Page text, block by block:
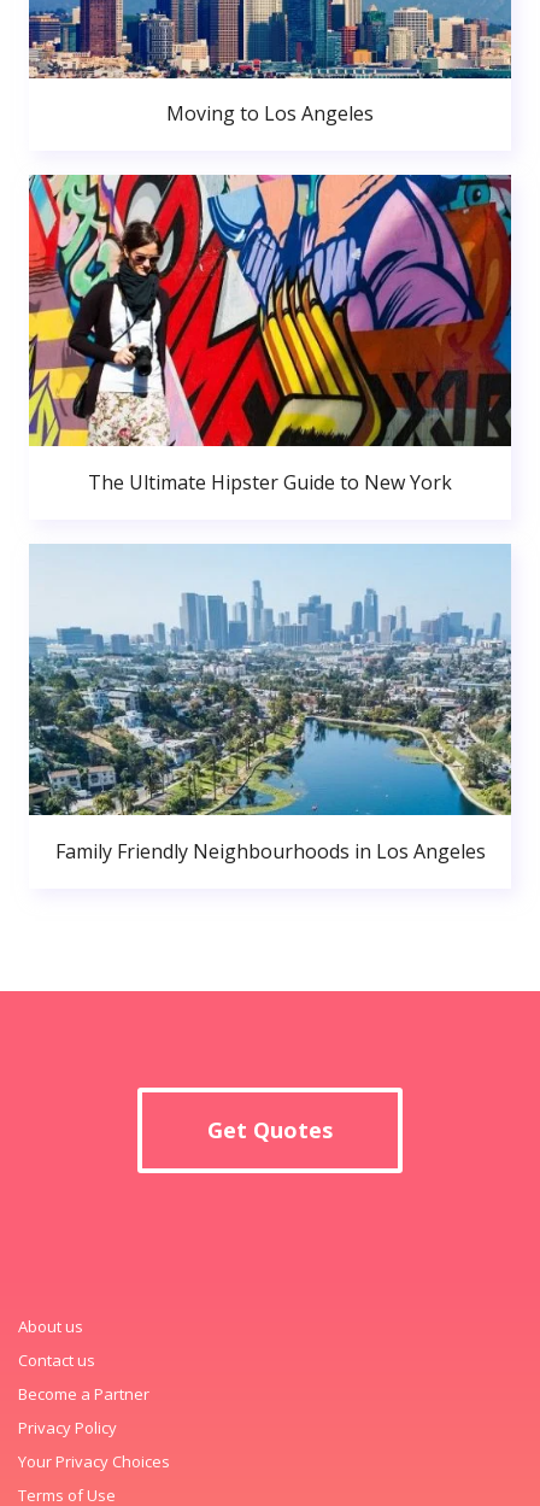
Moving to Los Angeles
The Ultimate Hipster Guide to New York
Family Friendly Neighbourhoods in Los Angeles
Get Quotes
About us
Contact us
Become a Partner
Privacy Policy
Your Privacy Choices
Terms of Use